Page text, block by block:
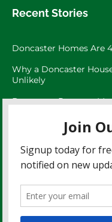
Recent Stories
Doncaster Homes Are
Why a Doncaster
Unlikely
Doncaster Property
Doncaster’s 3,073
Doncaster Rents Have